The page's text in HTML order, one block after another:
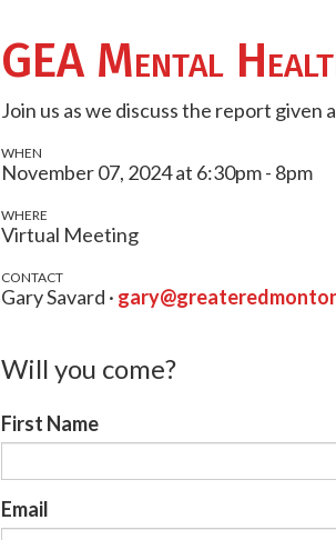
GEA Mental
Join us as we discuss the report
WHEN
November 07, 2024 at 6:30pm - 8pm
WHERE
Virtual Meeting
CONTACT
Gary Savard ·
Will you come?
First Name
Email